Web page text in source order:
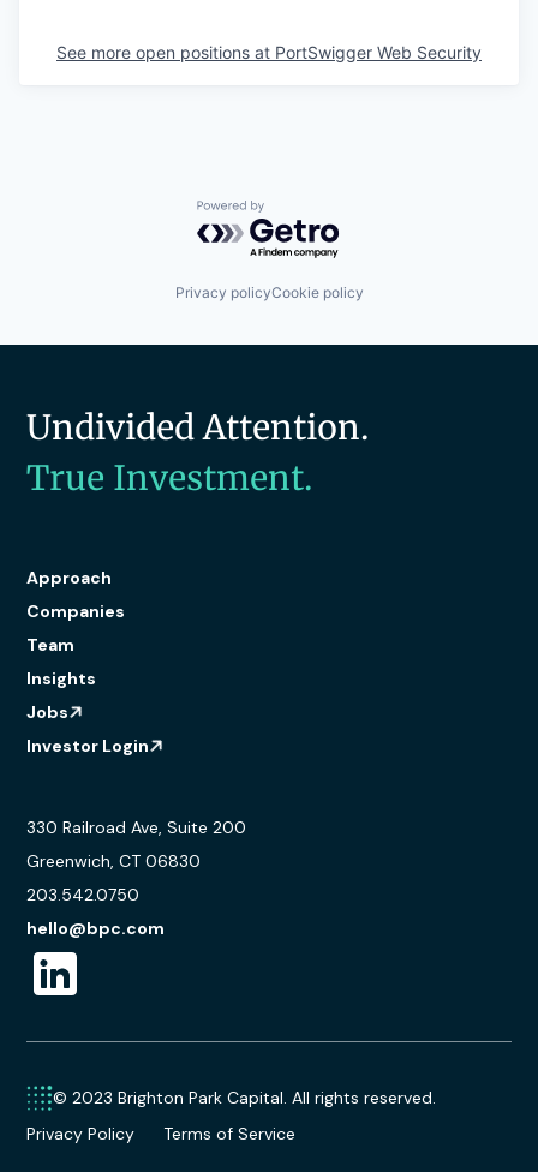
See more open positions at PortSwigger Web Security
Powered by Getro.com
Privacy policyCookie policy
Undivided Attention.
True Investment.
Approach
Companies
Team
Insights
Jobs
Investor Login
330 Railroad Ave, Suite 200
Greenwich, CT 06830
203.542.0750
hello@bpc.com
© 2023 Brighton Park Capital. All rights reserved.
Privacy Policy
Terms of Service